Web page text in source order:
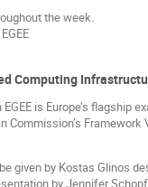
the week.
Computing
is Europe’s
Commission’s
given by Kostas Glinos
by Jennifer